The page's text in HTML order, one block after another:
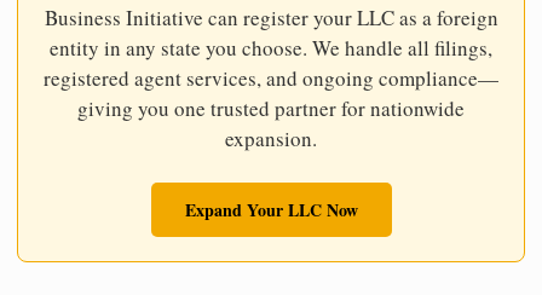
Business Initiative can register your LLC as a foreign
entity in any state you choose. We handle all filings,
registered agent services, and ongoing compliance—
giving you one trusted partner for nationwide
expansion.
Expand Your LLC Now